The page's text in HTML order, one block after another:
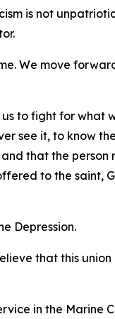
is not
We move
to fight for what
see it, to know
that the person
to the saint,
Depression.
that this
in the Marine